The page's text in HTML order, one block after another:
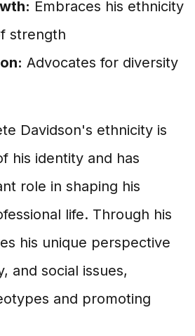
Embraces his ethnicity
strength
Advocates for diversity
Davidson's ethnicity is
his identity and has
role in shaping his
life. Through his
his unique perspective
and social issues,
and promoting